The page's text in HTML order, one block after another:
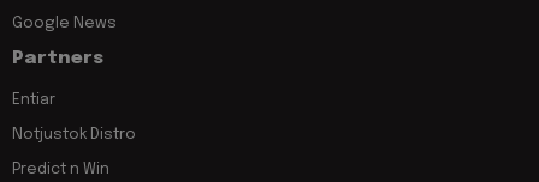
Google News
Partners
Entiar
Notjustok Distro
Predict n Win